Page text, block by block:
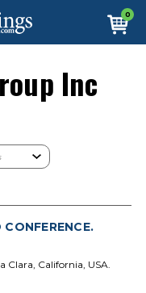
0
Inc
Clara, California, USA.